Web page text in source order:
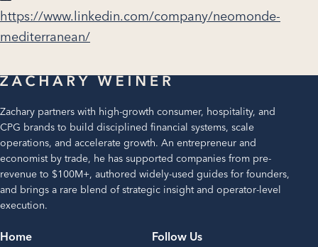
https://www.linkedin.com/company/neomonde-
mediterranean/
Zachary partners with high-growth consumer, hospitality, and
CPG brands to build disciplined financial systems, scale
operations, and accelerate growth. An entrepreneur and
economist by trade, he has supported companies from pre-
revenue to $100M+, authored widely-used guides for founders,
and brings a rare blend of strategic insight and operator-level
execution.
Home Follow Us